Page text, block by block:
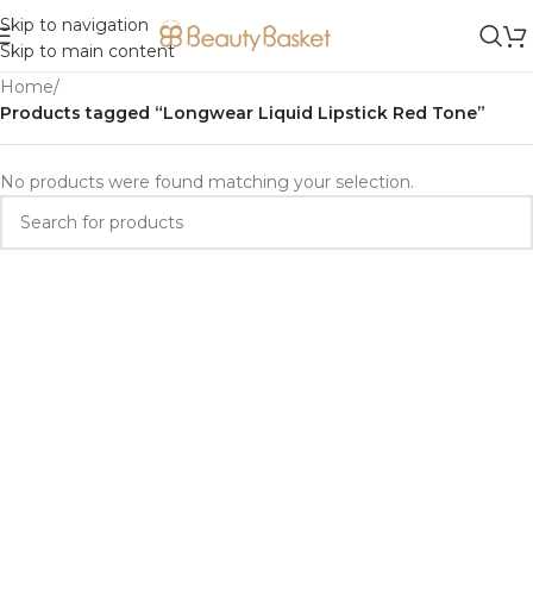
Skip to navigation
Skip to main content
Home/
Products tagged “Longwear Liquid Lipstick Red Tone”
No products were found matching your selection.